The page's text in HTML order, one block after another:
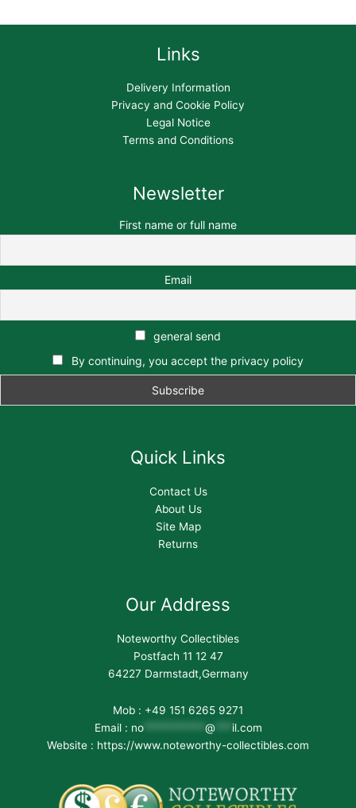
Links
Delivery Information
Privacy and Cookie Policy
Legal Notice
Terms and Conditions
Newsletter
First name or full name
Email
general send
By continuing, you accept the privacy policy
Quick Links
Contact Us
About Us
Site Map
Returns
Our Address
Noteworthy Collectibles
Postfach 11 12 47
64227 Darmstadt,Germany
Mob : +49 151 6265 9271
Email : no*********** @
il.com
Website : https://www.noteworthy-collectibles.com